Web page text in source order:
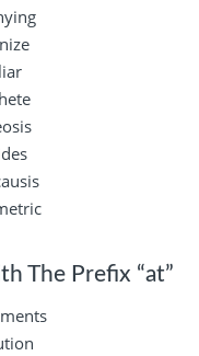
The Prefix “at”